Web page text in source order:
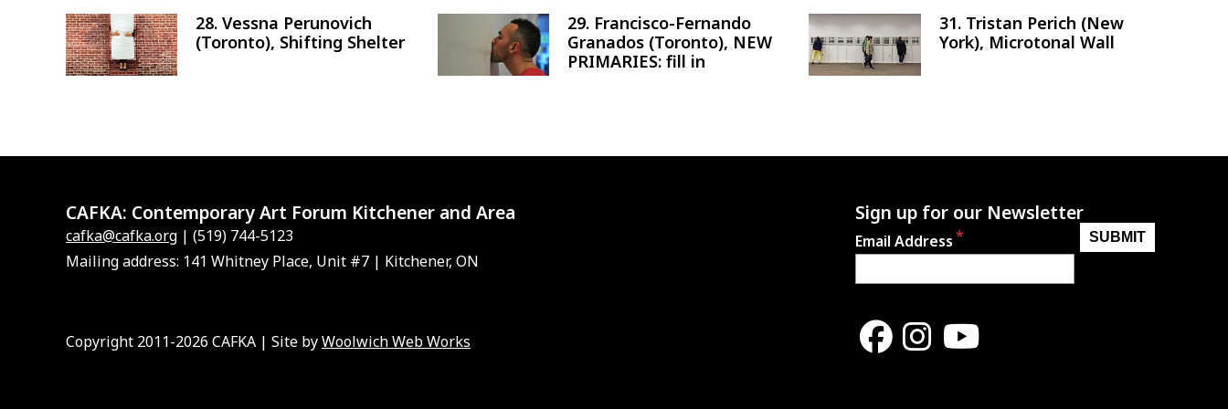
Image
28. Vessna Perunovich
(Toronto), Shifting Shelter
29. Francisco-Fernando
Granados (Toronto), NEW
PRIMARIES: fill in
Image
31. Tristan Perich (New
York), Microtonal Wall
CAFKA: Contemporary Art Forum Kitchener and Area
cafka@cafka.org | (519) 744-5123
Mailing address: 141 Whitney Place, Unit #7 | Kitchener, ON
Sign up for our Newsletter
Email Address
Copyright 2011-2026 CAFKA | Site byWoolwich Web Works